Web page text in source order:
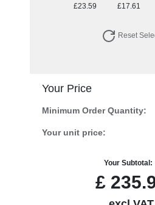
£23.59 £17.61
Reset
Your Price
Minimum Order Quantity:
Your unit price:
Your Subtotal:
£